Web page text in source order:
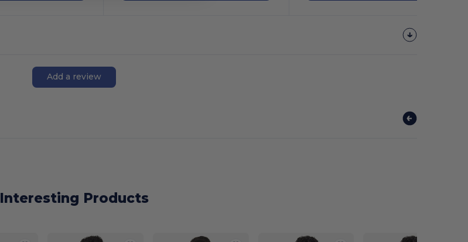
Add a review
Interesting Products